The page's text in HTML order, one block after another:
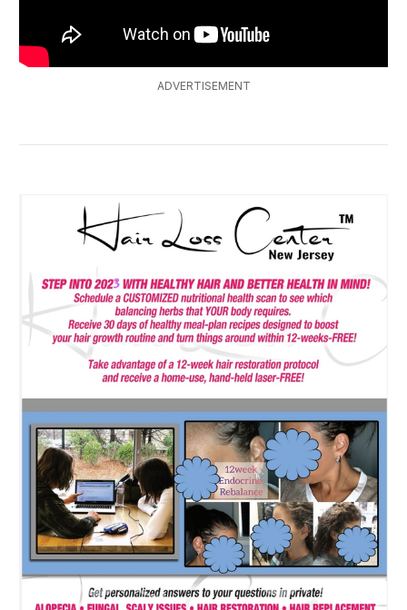
ADVERTISEMENT